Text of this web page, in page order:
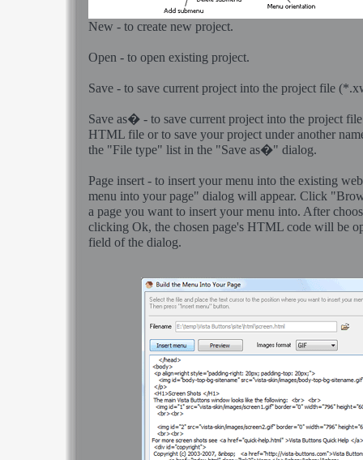
New - to create new project.
Open - to open existing project.
Save - to save current project into the project file
Save as� - to save current project into the project
HTML file or to save your project under another
the "File type" list in the "Save as�" dialog.
Page insert - to insert your menu into the existing
menu into your page" dialog will appear. Click
a page you want to insert your menu into. After
clicking Ok, the chosen page's HTML code will be
field of the dialog.